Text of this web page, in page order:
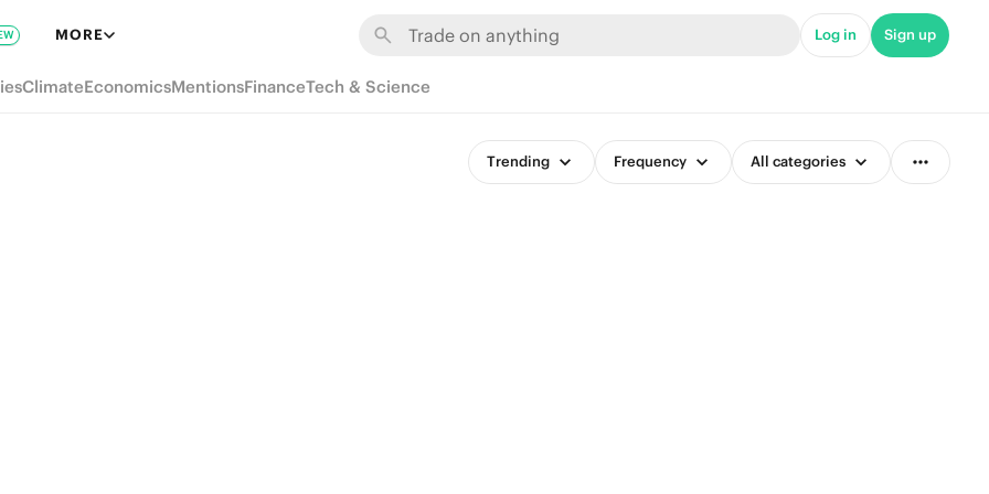
MORE Log in Sign up
ClimateEconomicsMentionsFinanceTech & Science
Trending Frequency All categories